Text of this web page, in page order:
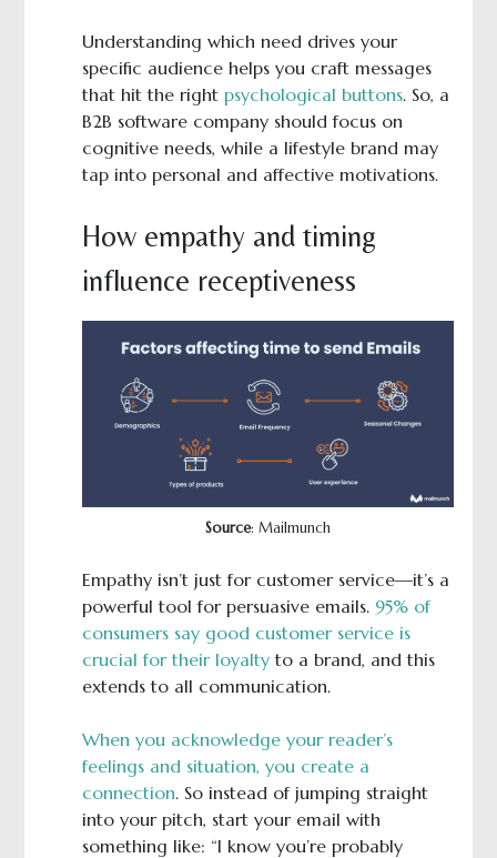
Understanding which need drives your
specific audience helps you craft messages
that hit the right psychological buttons. So, a
B2B software company should focus on
cognitive needs, while a lifestyle brand may
tap into personal and affective motivations.
How empathy and timing
influence receptiveness
Source: Mailmunch
Empathy isn’t just for customer service—it’s a
powerful tool for persuasive emails. 95% of
consumers say good customer service is
crucial for their loyaltyto a brand, and this
extends to all communication.
When you acknowledge your reader’s
feelings and situation, you create a
connection. So instead of jumping straight
into your pitch, start your email with
something like: “I know you’re probably